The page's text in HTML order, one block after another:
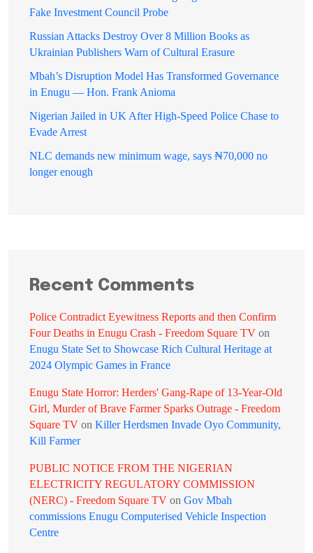
Fake Investment Council Probe
Russian Attacks Destroy Over 8 Million Books as
Ukrainian Publishers Warn of Cultural Erasure
Mbah’s Disruption Model Has Transformed Governance
in Enugu — Hon. Frank Anioma
Nigerian Jailed in UK After High-Speed Police Chase to
Evade Arrest
NLC demands new minimum wage, says ₦70,000 no
longer enough
Recent Comments
Police Contradict Eyewitness Reports and then Confirm
Four Deaths in Enugu Crash - Freedom Square TV on
Enugu State Set to Showcase Rich Cultural Heritage at
2024 Olympic Games in France
Enugu State Horror: Herders' Gang-Rape of 13-Year-Old
Girl, Murder of Brave Farmer Sparks Outrage - Freedom
Square TV on Killer Herdsmen Invade Oyo Community,
Kill Farmer
PUBLIC NOTICE FROM THE NIGERIAN
ELECTRICITY REGULATORY COMMISSION
(NERC) - Freedom Square TV on Gov Mbah
commissions Enugu Computerised Vehicle Inspection
Centre